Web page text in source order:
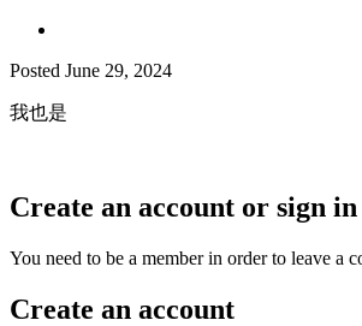
Posted June 29, 2024
我也是
Create an account or sign
You need to be a member in order to leave a
Create an account